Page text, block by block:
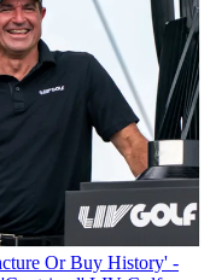
Or Buy History' -